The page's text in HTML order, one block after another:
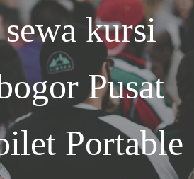
sewa kursi
Pusat
Portable